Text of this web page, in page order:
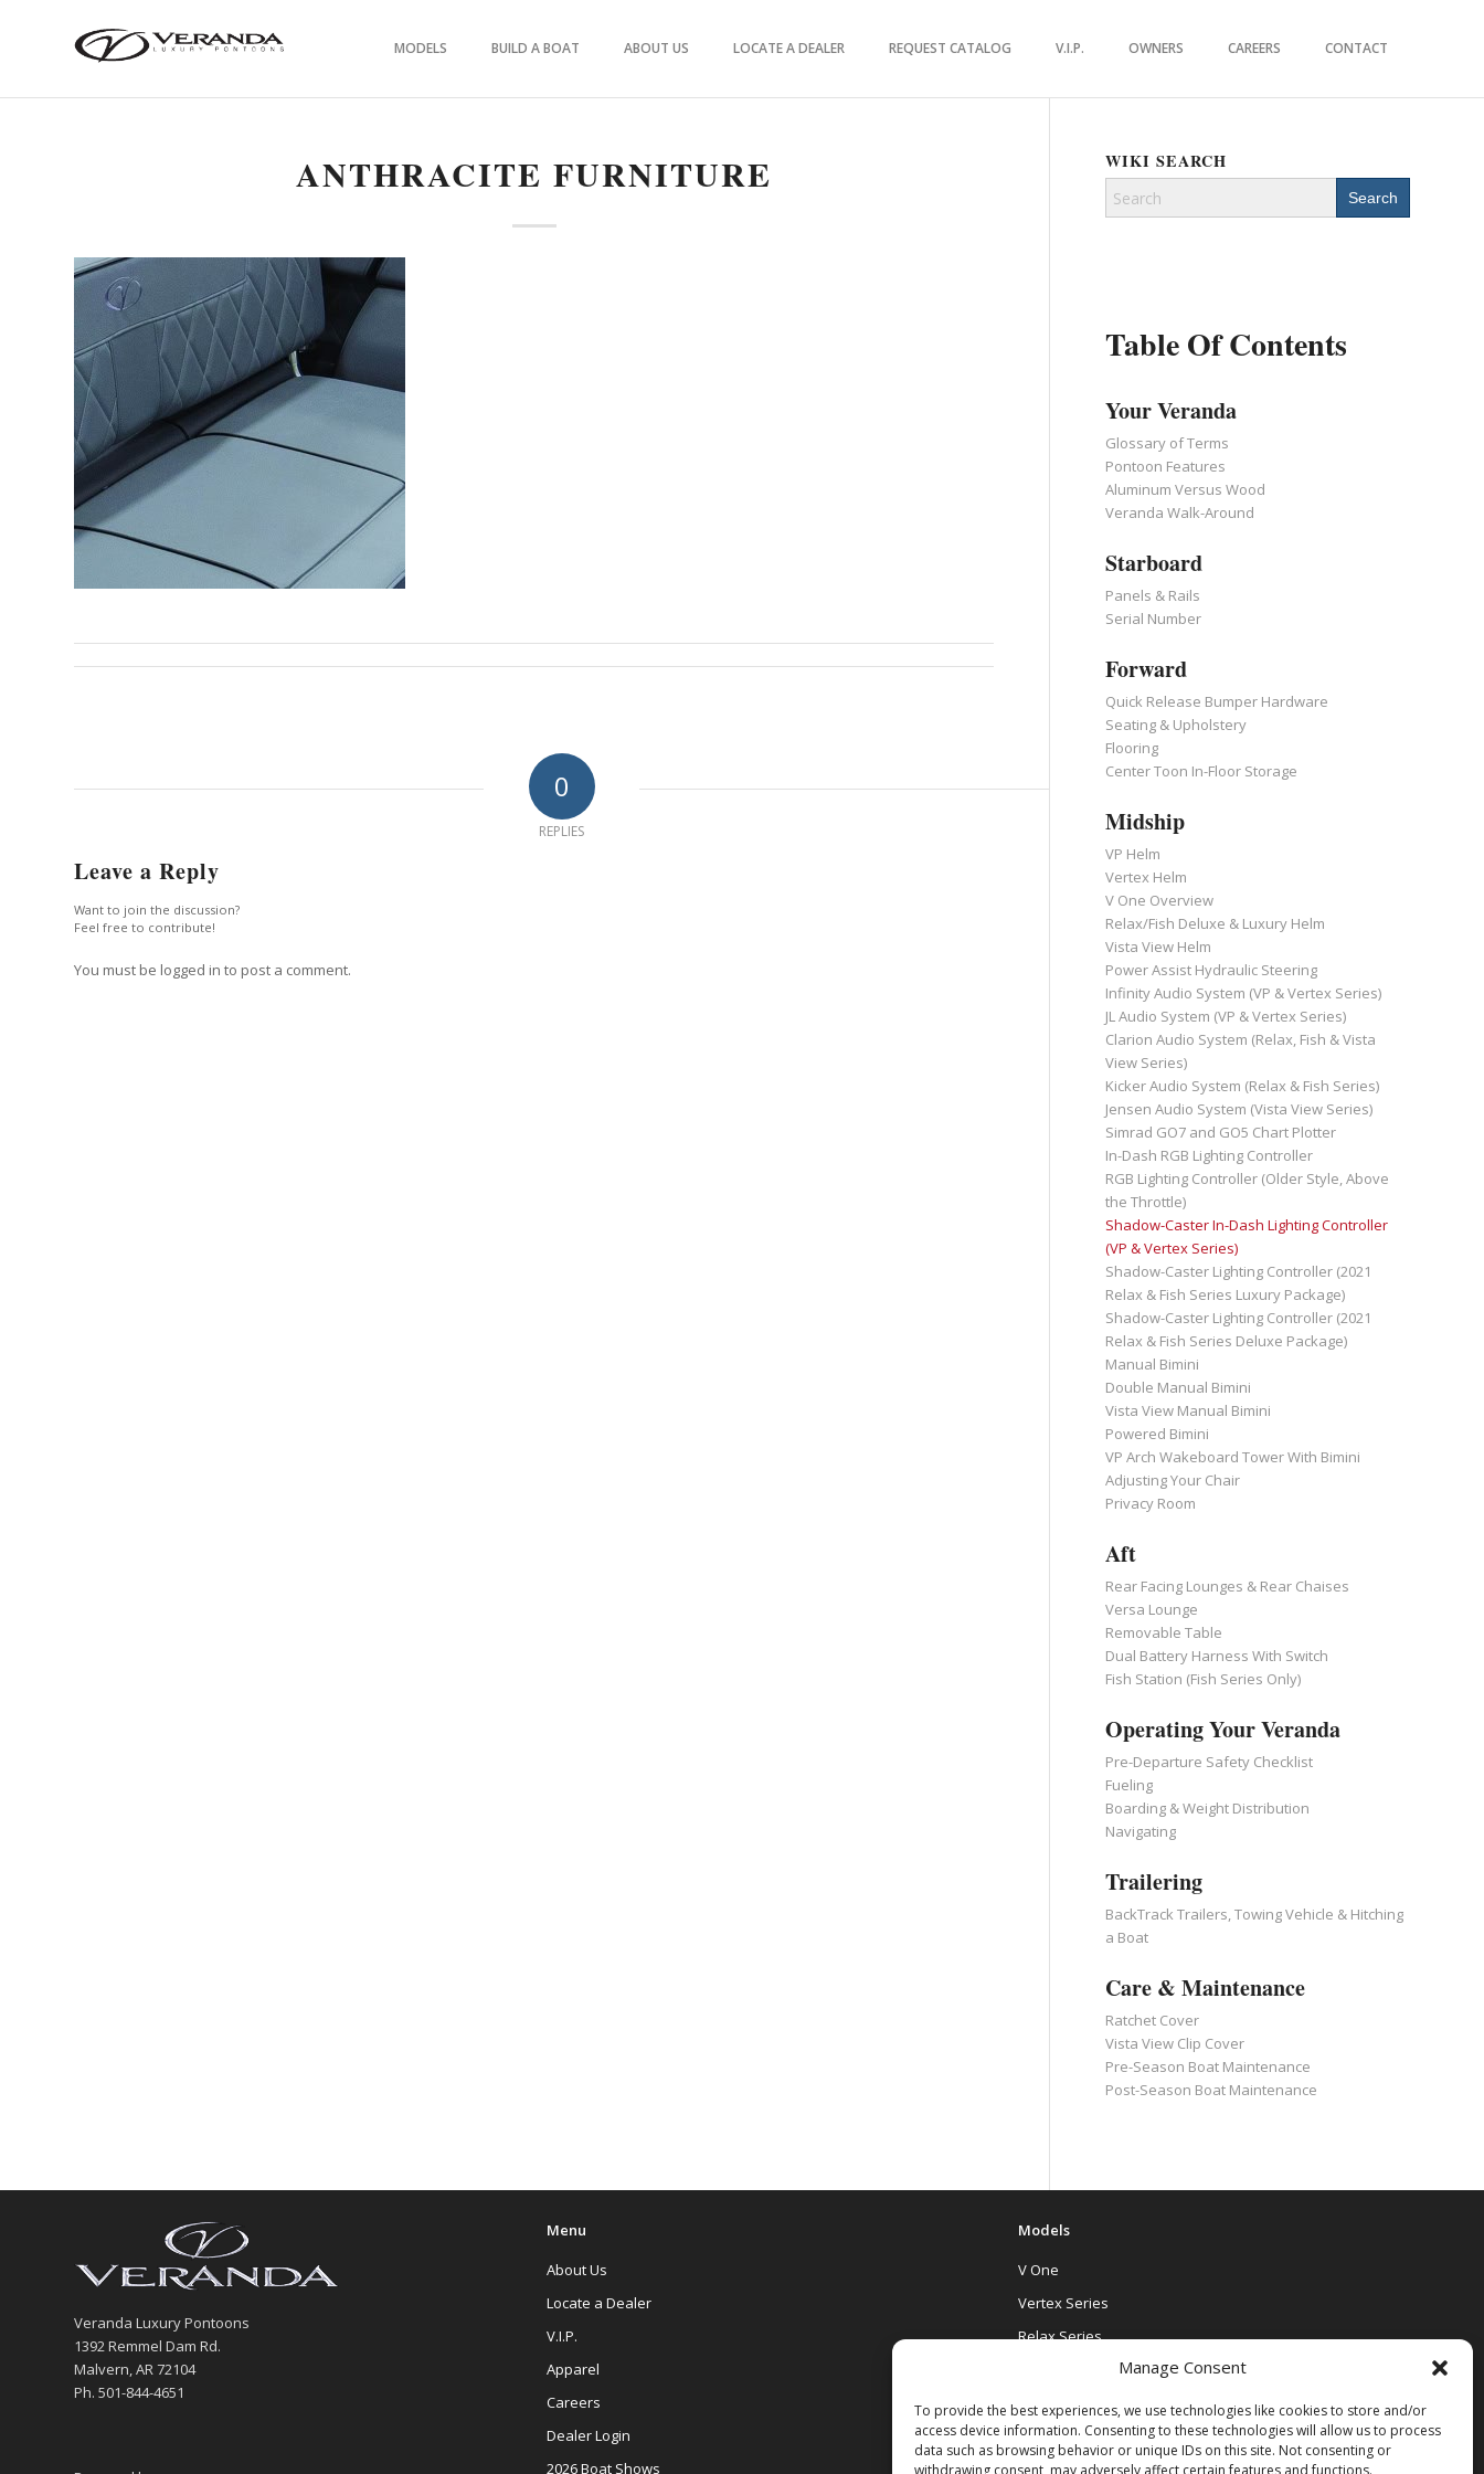
Manage Consent
To provide the best experiences, we use technologies like cookies to store and/or
access device information. Consenting to these technologies will allow us to process
data such as browsing behavior or unique IDs on this site. Not consenting or
withdrawing consent, may adversely affect certain features and functions.
MODELS BUILD A BOAT ABOUT US LOCATE A DEALER REQUEST CATALOG V.I.P. OWNERS CAREERS CONTACT
ANTHRACITE FURNITURE
0
REPLIES
Leave a Reply
Want to join the discussion?
Feel free to contribute!
You must be logged in to post a comment.
WIKI SEARCH
Search
for:
Table Of Contents
Your Veranda
Glossary of Terms
Pontoon Features
Aluminum Versus Wood
Veranda Walk-Around
Starboard
Panels & Rails
Serial Number
Forward
Quick Release Bumper Hardware
Seating & Upholstery
Flooring
Center Toon In-Floor Storage
Midship
VP Helm
Vertex Helm
V One Overview
Relax/Fish Deluxe & Luxury Helm
Vista View Helm
Power Assist Hydraulic Steering
Infinity Audio System (VP & Vertex Series)
JL Audio System (VP & Vertex Series)
Clarion Audio System (Relax, Fish & Vista
View Series)
Kicker Audio System (Relax & Fish Series)
Jensen Audio System (Vista View Series)
Simrad GO7 and GO5 Chart Plotter
In-Dash RGB Lighting Controller
RGB Lighting Controller (Older Style, Above
the Throttle)
Shadow-Caster In-Dash Lighting Controller
(VP & Vertex Series)
Shadow-Caster Lighting Controller (2021
Relax & Fish Series Luxury Package)
Shadow-Caster Lighting Controller (2021
Relax & Fish Series Deluxe Package)
Manual Bimini
Double Manual Bimini
Vista View Manual Bimini
Powered Bimini
VP Arch Wakeboard Tower With Bimini
Adjusting Your Chair
Privacy Room
Aft
Rear Facing Lounges & Rear Chaises
Versa Lounge
Removable Table
Dual Battery Harness With Switch
Fish Station (Fish Series Only)
Operating Your Veranda
Pre-Departure Safety Checklist
Fueling
Boarding & Weight Distribution
Navigating
Trailering
BackTrack Trailers, Towing Vehicle & Hitching
a Boat
Care & Maintenance
Ratchet Cover
Vista View Clip Cover
Pre-Season Boat Maintenance
Post-Season Boat Maintenance
Veranda Luxury Pontoons
1392 Remmel Dam Rd.
Malvern, AR 72104
Ph. 501-844-4651
Menu
About Us
Locate a Dealer
V.I.P.
Apparel
Careers
Dealer Login
2026 Boat Shows
Models
V One
Vertex Series
Relax Series